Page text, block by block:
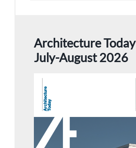
Architecture Today
July-August 2026